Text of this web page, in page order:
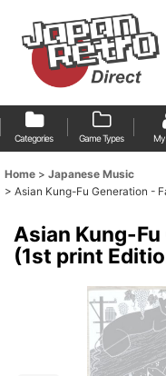
Categories Game Types
Home > Japanese Music
> Asian Kung-Fu Generation -
Asian Kung-
(1st print